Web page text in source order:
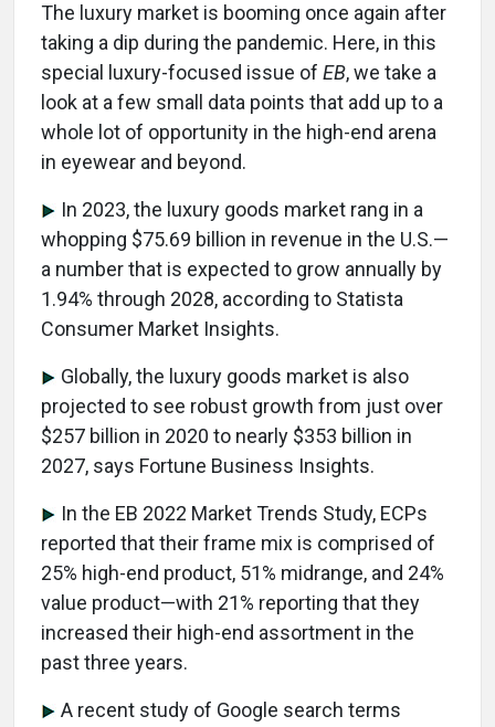
The luxury market is booming once again after
taking a dip during the pandemic. Here, in this
special luxury-focused issue of EB, we take a
look at a few small data points that add up to a
whole lot of opportunity in the high-end arena
in eyewear and beyond.
In 2023, the luxury goods market rang in a
whopping $75.69 billion in revenue in the U.S.—
a number that is expected to grow annually by
1.94% through 2028, according to Statista
Consumer Market Insights.
Globally, the luxury goods market is also
projected to see robust growth from just over
$257 billion in 2020 to nearly $353 billion in
2027, says Fortune Business Insights.
In the EB 2022 Market Trends Study, ECPs
reported that their frame mix is comprised of
25% high-end product, 51% midrange, and 24%
value product—with 21% reporting that they
increased their high-end assortment in the
past three years.
A recent study of Google search terms